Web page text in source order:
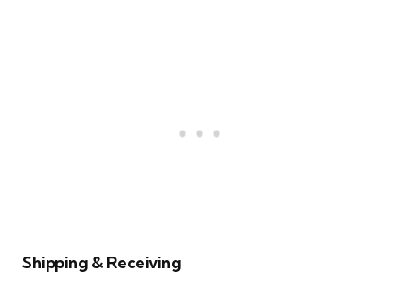
Shipping & Receiving